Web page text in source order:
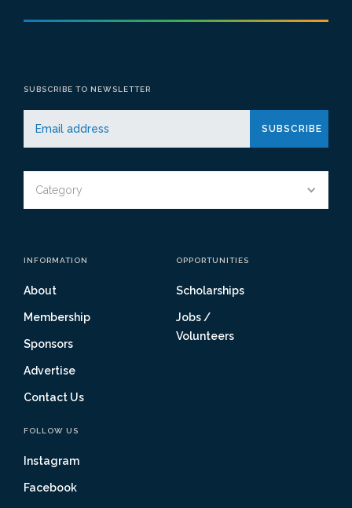
Category
SUBSCRIBE TO NEWSLETTER
INFORMATION
About
Membership
Sponsors
Advertise
Contact Us
OPPORTUNITIES
Scholarships
Jobs /
Volunteers
FOLLOW US
Instagram
Facebook